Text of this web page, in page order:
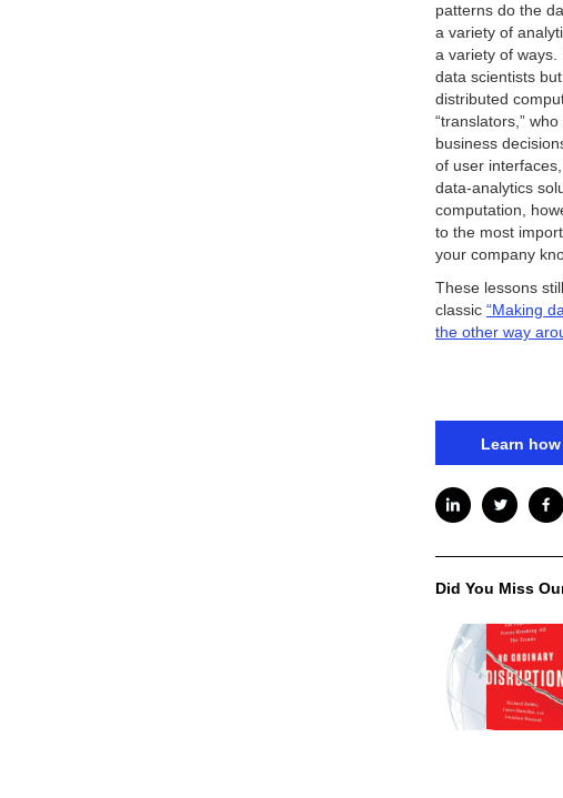
patterns do the
a variety of
a variety of
data scientists
distributed
“translators,”
business
of user
data-analytics
computation,
to the most
your company
These lessons
classic “Making
the other way
Learn
Did You Miss